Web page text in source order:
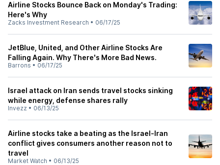
Airline Stocks Bounce Back on Monday's Trading:
Here's Why
Zacks Investment Research • 06/17/25
JetBlue, United, and Other Airline Stocks Are
Falling Again. Why There's More Bad News.
Barrons • 06/17/25
Israel attack on Iran sends travel stocks sinking
while energy, defense shares rally
Invezz • 06/13/25
Airline stocks take a beating as the Israel-Iran
conflict gives consumers another reason not to
travel
Market Watch • 06/13/25